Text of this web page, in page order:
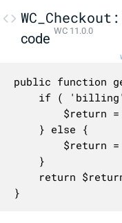
code WC 11.0.0
public function
}